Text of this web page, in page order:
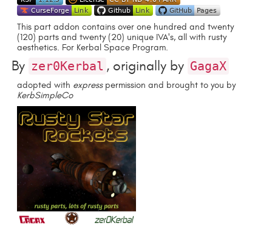
This part addon contains over one hundred and twenty
(120) parts and twenty (20) unique IVA's, all with rusty
aesthetics. For Kerbal Space Program.
By zer0Kerbal , originally by GagaX
adopted with expresspermission and brought to you by
KerbSimpleCo